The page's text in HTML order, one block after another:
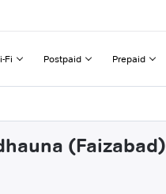
Fi Postpaid Prepaid
(Faizabad)